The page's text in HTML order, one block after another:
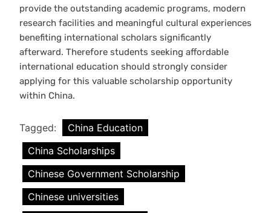
provide the outstanding academic programs, modern
research facilities and meaningful cultural experiences
benefiting international scholars significantly
afterward. Therefore students seeking affordable
international education should strongly consider
applying for this valuable scholarship opportunity
within China.
Tagged:
China Education
China Scholarships
Chinese Government Scholarship
Chinese universities